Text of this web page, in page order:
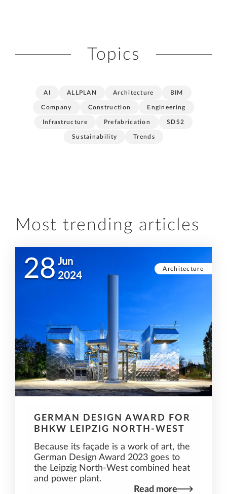
Topics
AI ALLPLAN Architecture BIM
Company Construction Engineering
Infrastructure Prefabrication SDS2
Sustainability Trends
Most trending articles
28 Jun
2024
Architecture
GERMAN DESIGN AWARD FOR
BHKW LEIPZIG NORTH-WEST
Because its façade is a work of art, the
German Design Award 2023 goes to
the Leipzig North-West combined heat
and power plant.
Read more